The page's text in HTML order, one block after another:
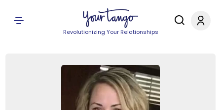
Revolutionizing Your Relationships